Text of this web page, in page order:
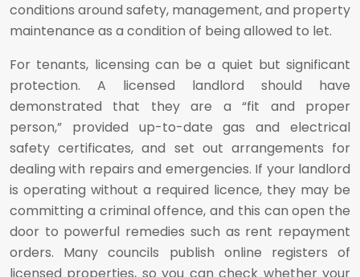
conditions around safety, management, and property
maintenance as a condition of being allowed to let.
For tenants, licensing can be a quiet but significant
protection. A licensed landlord should have
demonstrated that they are a “fit and proper
person,” provided up-to-date gas and electrical
safety certificates, and set out arrangements for
dealing with repairs and emergencies. If your landlord
is operating without a required licence, they may be
committing a criminal offence, and this can open the
door to powerful remedies such as rent repayment
orders. Many councils publish online registers of